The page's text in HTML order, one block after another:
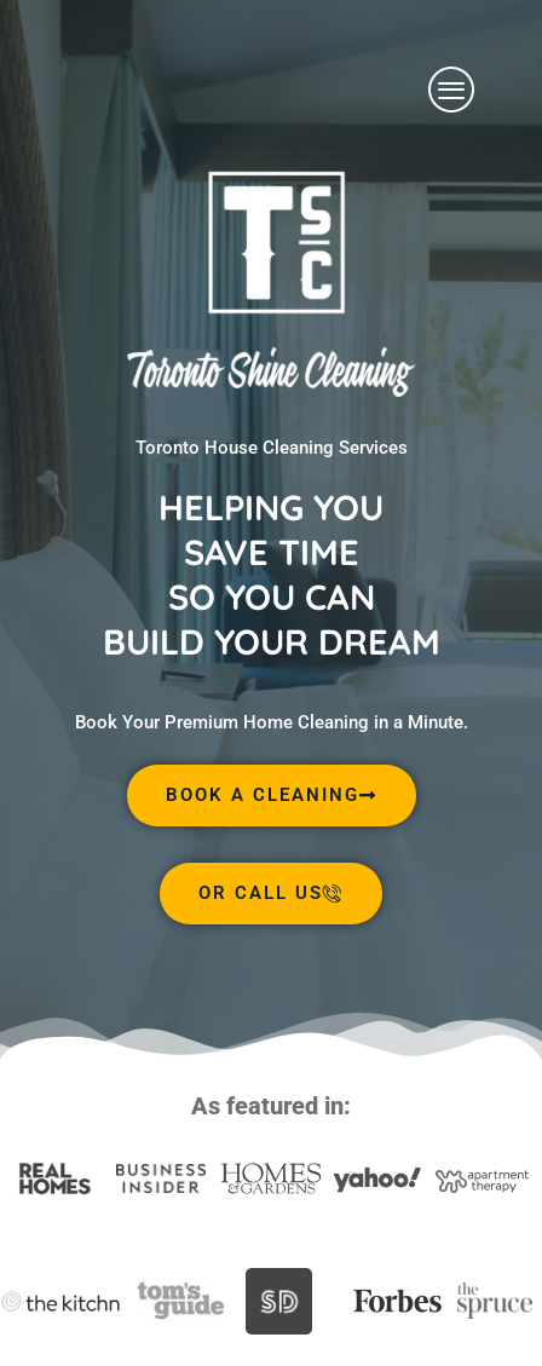
Skip
content
Menu
Toronto House Cleaning Services
HELPING YOU
SAVE TIME
SO YOU CAN
BUILD YOUR DREAM
Book Your Premium Home Cleaning in a Minute.
BOOK A CLEANING
OR CALL US
As featured in: